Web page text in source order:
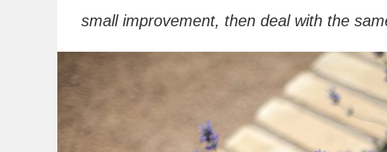
small improvement, then deal with the